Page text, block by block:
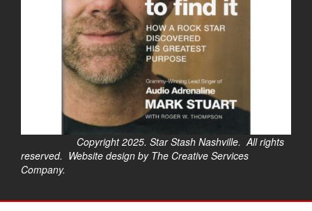
Copyright 2025. Star Stash Nashville. All rights
reserved. Website design by The Creative Services
Company.